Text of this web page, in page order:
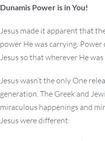
Dunamis Power is in You!
Jesus made it apparent that
power He was carrying.
Jesus so that wherever He
Jesus wasn’t the only One
generation. The Greek and
miraculous happenings and
Jesus were different: